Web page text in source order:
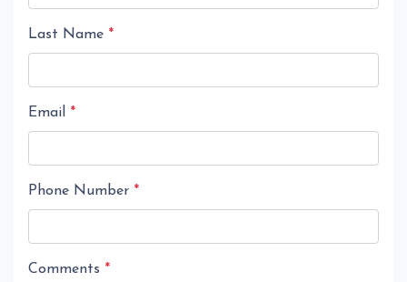
Last Name *
Email *
Phone Number *
Comments *